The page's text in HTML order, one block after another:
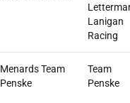
Lanigan
Racing
Menards Team
Penske
Team
Penske